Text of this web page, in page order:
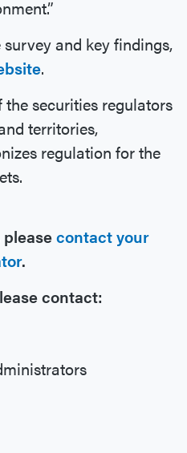
and key findings,
.
securities regulators
territories,
regulation for the
contact your
.
contact: